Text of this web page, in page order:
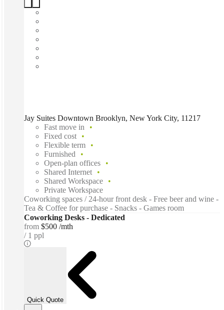
Jay Suites Downtown Brooklyn, New York City, 11217
Fast move in
Fixed cost
Flexible term
Furnished
Open-plan offices
Shared Internet
Shared Workspace
Private Workspace
Coworking spaces / 24-hour front desk - Free beer and wine -
Tea & Coffee for purchase - Snacks - Games room
Coworking Desks - Dedicated
from $500 /mth
1 ppl
Quick Quote